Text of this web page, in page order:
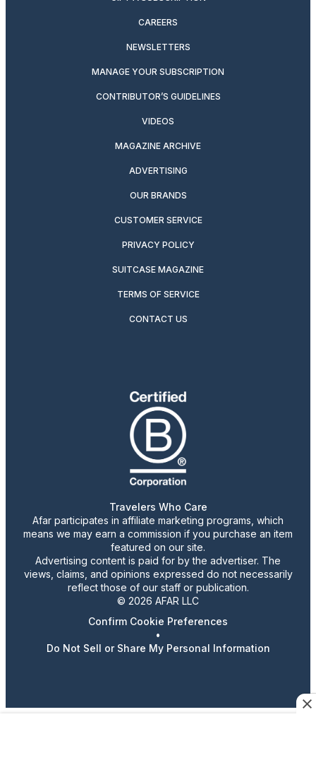
CAREERS
NEWSLETTERS
MANAGE YOUR SUBSCRIPTION
CONTRIBUTOR’S GUIDELINES
VIDEOS
MAGAZINE ARCHIVE
ADVERTISING
OUR BRANDS
CUSTOMER SERVICE
PRIVACY POLICY
SUITCASE MAGAZINE
TERMS OF SERVICE
CONTACT US
Travelers Who Care
Afar participates in affiliate marketing programs, which
means we may earn a commission if you purchase an item
featured on our site.
Advertising content is paid for by the advertiser. The
views, claims, and opinions expressed do not necessarily
reflect those of our staff or publication.
© 2026 AFAR LLC
Confirm Cookie Preferences
•
Do Not Sell or Share My Personal Information